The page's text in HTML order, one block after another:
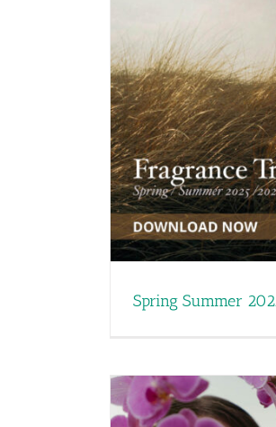
Spring Summer
Mother’s